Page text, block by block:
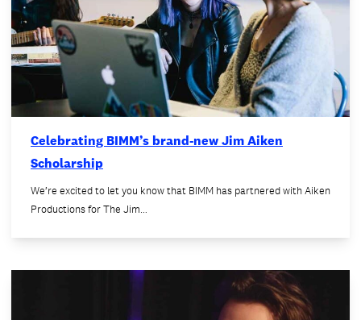
Celebrating BIMM’s brand-new Jim Aiken
Scholarship
We’re excited to let you know that BIMM has partnered with Aiken
Productions for The Jim…